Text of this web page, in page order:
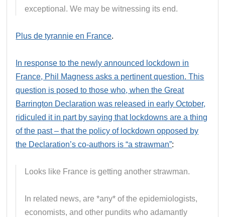
exceptional. We may be witnessing its end.
Plus de tyrannie en France.
In response to the newly announced lockdown in
France, Phil Magness asks a pertinent question. This
question is posed to those who, when the Great
Barrington Declaration was released in early October,
ridiculed it in part by saying that lockdowns are a thing
of the past – that the policy of lockdown opposed by
the Declaration’s co-authors is “a strawman”:
Looks like France is getting another strawman.
In related news, are *any* of the epidemiologists,
economists, and other pundits who adamantly